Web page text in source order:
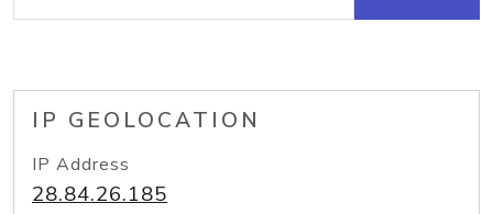
IP GEOLOCATION
IP Address
28.84.26.185